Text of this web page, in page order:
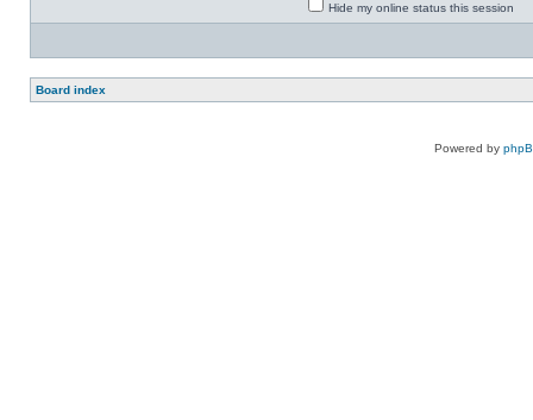
Hide my online status this session
Board index
Powered by